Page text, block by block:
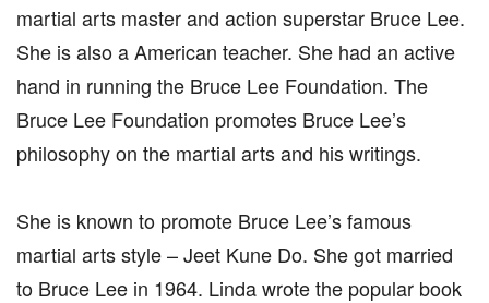
martial arts master and action superstar Bruce Lee.
She is also a American teacher. She had an active
hand in running the Bruce Lee Foundation. The
Bruce Lee Foundation promotes Bruce Lee’s
philosophy on the martial arts and his writings.
She is known to promote Bruce Lee’s famous
martial arts style – Jeet Kune Do. She got married
to Bruce Lee in 1964. Linda wrote the popular book